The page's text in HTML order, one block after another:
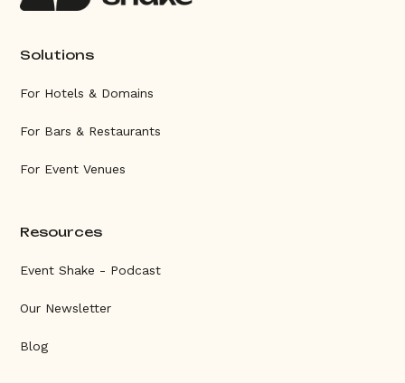
Solutions
For Hotels & Domains
For Bars & Restaurants
For Event Venues
Resources
Event Shake - Podcast
Our Newsletter
Blog